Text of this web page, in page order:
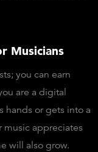
Musicians
you can earn
are a digital
hands or gets into a
music appreciates
will also grow.